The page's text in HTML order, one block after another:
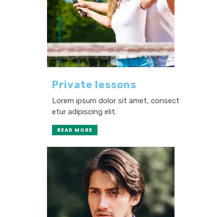
Private lessons
Lorem ipsum dolor sit amet, consect
etur adipiscing elit.
READ MORE